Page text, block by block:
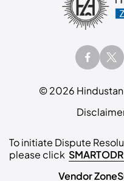
©2026
To initiate Dispute
please click
Vendor Zone